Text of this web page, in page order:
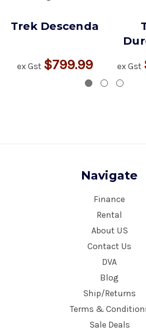
Trek Descenda
ex Gst $799.99 ex Gst
Navigate
Finance
Rental
About US
Contact Us
DVA
Blog
Ship/Returns
Terms &
Sale Deals